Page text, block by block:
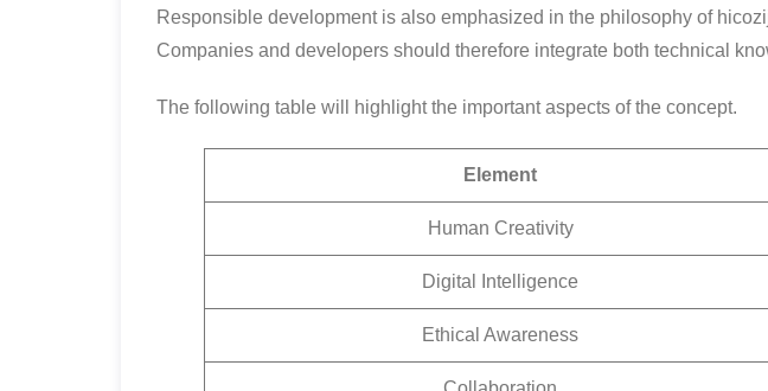
Responsible development is also emphasized in the philosophy of
Companies and developers should therefore integrate both technical
The following table will highlight the important aspects of the concept.
Element
Human Creativity
Digital Intelligence
Ethical Awareness